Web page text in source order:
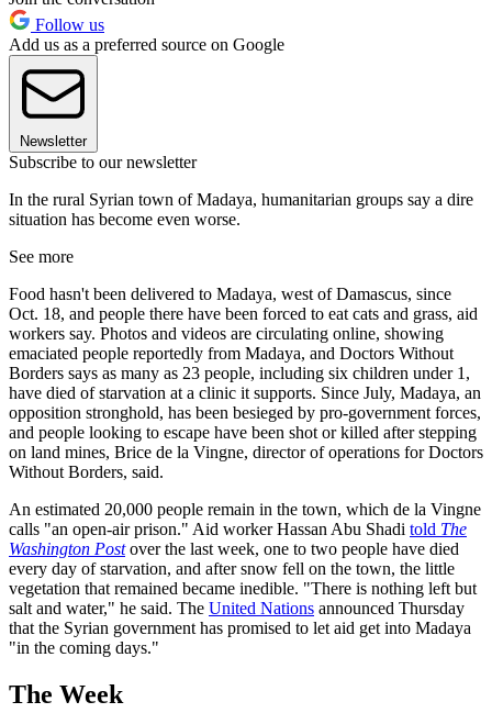
Follow us
Add us as a preferred source on Google
Newsletter
Subscribe to our newsletter
In the rural Syrian town of Madaya, humanitarian groups say a dire
situation has become even worse.
See more
Food hasn't been delivered to Madaya, west of Damascus, since
Oct. 18, and people there have been forced to eat cats and grass, aid
workers say. Photos and videos are circulating online, showing
emaciated people reportedly from Madaya, and Doctors Without
Borders says as many as 23 people, including six children under 1,
have died of starvation at a clinic it supports. Since July, Madaya, an
opposition stronghold, has been besieged by pro-government forces,
and people looking to escape have been shot or killed after stepping
on land mines, Brice de la Vingne, director of operations for Doctors
Without Borders, said.
An estimated 20,000 people remain in the town, which de la Vingne
calls "an open-air prison." Aid worker Hassan Abu Shadi told The
Washington Postover the last week, one to two people have died
every day of starvation, and after snow fell on the town, the little
vegetation that remained became inedible. "There is nothing left but
salt and water," he said. The United Nations announced Thursday
that the Syrian government has promised to let aid get into Madaya
"in the coming days."
The Week